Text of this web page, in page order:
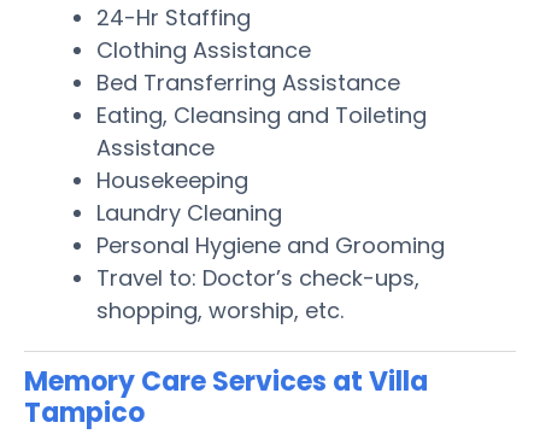
24-Hr Staffing
Clothing Assistance
Bed Transferring Assistance
Eating, Cleansing and Toileting
Assistance
Housekeeping
Laundry Cleaning
Personal Hygiene and Grooming
Travel to: Doctor’s check-ups,
shopping, worship, etc.
Memory Care Services at Villa
Tampico